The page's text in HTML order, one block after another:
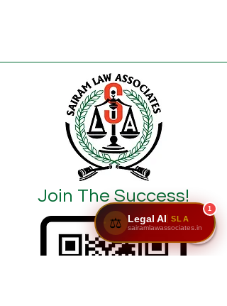
Join The Success!
1
⚖️ Legal AI SLA
sairamlawassociates.in